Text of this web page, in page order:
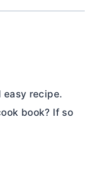
easy recipe.
book? If so